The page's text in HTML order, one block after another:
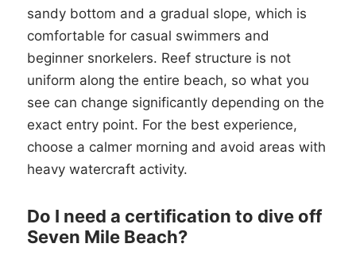
sandy bottom and a gradual slope, which is
comfortable for casual swimmers and
beginner snorkelers. Reef structure is not
uniform along the entire beach, so what you
see can change significantly depending on the
exact entry point. For the best experience,
choose a calmer morning and avoid areas with
heavy watercraft activity.
Do I need a certification to dive off
Seven Mile Beach?